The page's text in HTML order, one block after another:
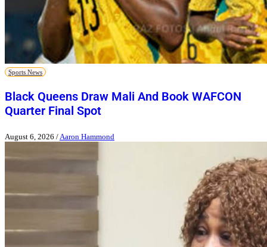
Sports News
Black Queens Draw Mali And Book WAFCON
Quarter Final Spot
August 6, 2026 / Aaron Hammond